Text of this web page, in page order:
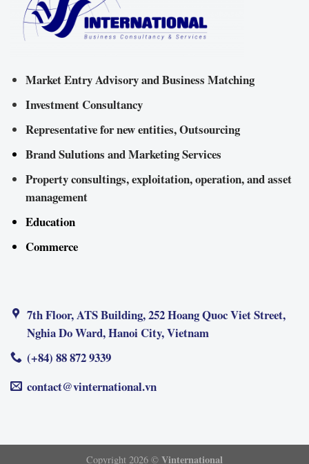
Market Entry Advisory and Business Matching
Investment Consultancy
Representative for new entities, Outsourcing
Brand Sulutions and Marketing Services
Property consultings, exploitation, operation, and asset
management
Education
Commerce
7th Floor, ATS Building, 252 Hoang Quoc Viet Street,
Nghia Do Ward, Hanoi City, Vietnam
(+84) 88 872 9339
contact@vinternational.vn
Copyright 2026 © Vinternational